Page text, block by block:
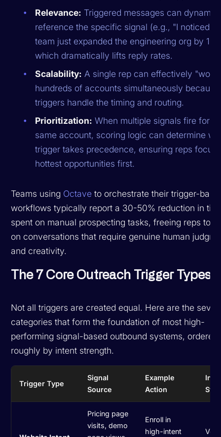
Relevance: Triggered messages can
reference the specific signal (e.g., "I noticed
team just expanded the engineering org by
which dramatically lifts reply rates.
Scalability: A single rep can effectively "work"
hundreds of accounts simultaneously because
triggers handle the timing and routing.
Prioritization: When multiple signals fire for
same account, scoring logic can determine
trigger takes precedence, ensuring reps focus
hottest opportunities first.
Teams using Octave to orchestrate their trigger-
workflows typically report a 30-50% reduction in
spent on manual prospecting tasks, freeing reps to
on conversations that require genuine human
and creativity.
The 7 Core Outreach Trigger Types
Not all triggers are created equal. Here are the seven
categories that form the foundation of most high-
performing signal-based outbound systems, ordered
roughly by intent strength.
Trigger Type
Signal
Source
Example
Action
Pricing page
visits, demo
Enroll in
high-intent
Very